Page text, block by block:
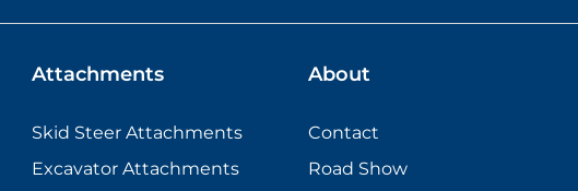
Attachments
Skid Steer Attachments
Excavator Attachments
About
Contact
Road Show